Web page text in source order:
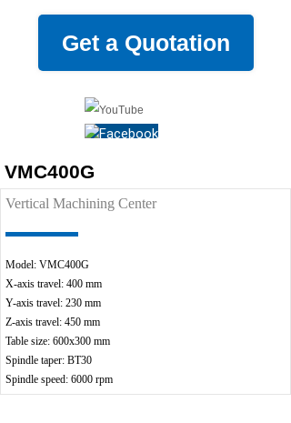
Get a Quotation
VMC400G
Vertical Machining Center
Model: VMC400G
X-axis travel: 400 mm
Y-axis travel: 230 mm
Z-axis travel: 450 mm
Table size: 600x300 mm
Spindle taper: BT30
Spindle speed: 6000 rpm